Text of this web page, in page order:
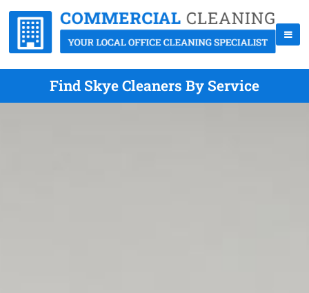
Find Skye Cleaners By Service